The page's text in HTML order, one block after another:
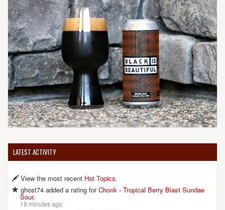
(207) 693-6806
[Website]
BUNKER BREWING CO.
122 Anderson St.
Portland, ME, 04101-2546
United States
[Map]
(207) 450-5014
[Website]
CASCO BAY BREWING CO.
57 Industrial Way
United States[Map]
(207) 797-2020
LATEST ACTIVITY
View the most recent Hot Topics.
ghost74 added a rating forChonk - Tropical Berry Blast Sundae
Sour.
19 minutes ago